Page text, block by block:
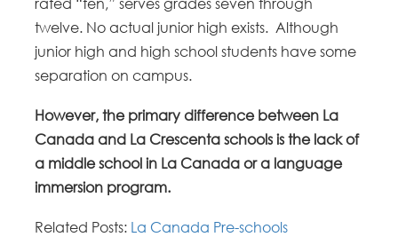
twelve. No actual junior high exists. Although
junior high and high school students have some
separation on campus.
However, the primary difference between La
Canada and La Crescenta schools is the lack of
a middle school in La Canada or a language
immersion program.
Related Posts: La Canada Pre-schools